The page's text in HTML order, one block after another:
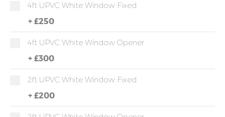
4ft UPVC White Window Fixed
+ £250
4ft UPVC White Window Opener
+ £300
2ft UPVC White Window Fixed
+ £200